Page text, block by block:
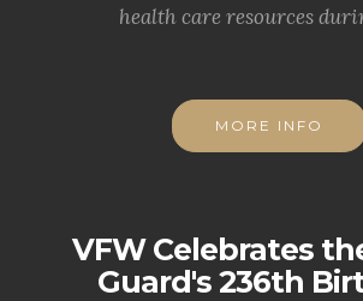
health care resources
MORE INFO
VFW Celebrates
Guard's 236th